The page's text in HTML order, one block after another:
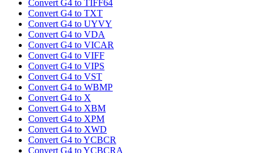
Convert G4 to TIFF64
Convert G4 to TXT
Convert G4 to UYVY
Convert G4 to VDA
Convert G4 to VICAR
Convert G4 to VIFF
Convert G4 to VIPS
Convert G4 to VST
Convert G4 to WBMP
Convert G4 to X
Convert G4 to XBM
Convert G4 to XPM
Convert G4 to XWD
Convert G4 to YCBCR
Convert G4 to YCBCRA